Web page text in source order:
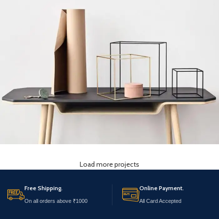
Leo uteu ullamcorperLoad more projects
Free Shipping.
On all orders above ₹1000
Online Payment.
All Card Accepted